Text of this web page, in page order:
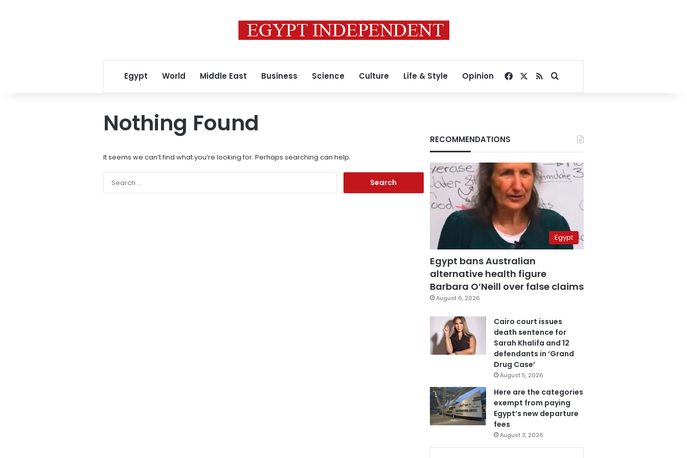
Egypt World Middle East Business Science Culture Life & Style Opinion Facebook
RSSSearch for
Nothing Found
It seems we can’t find what you’re looking for. Perhaps searching can help.
RECOMMENDATIONS
Egypt
Egypt bans Australian
alternative health figure
Barbara O’Neill over false claims
August 6, 2026
Cairo court issues
death sentence for
Sarah Khalifa and 12
defendants in ‘Grand
Drug Case’
August 5, 2026
Here are the categories
exempt from paying
Egypt’s new departure
fees
August 3, 2026